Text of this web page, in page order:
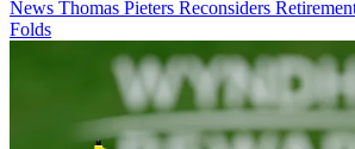
News Thomas Pieters Reconsiders
Folds